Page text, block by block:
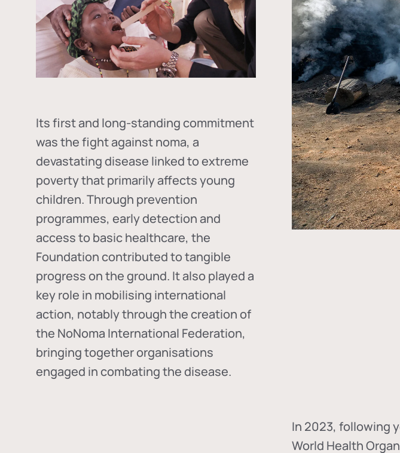
Its first and long-standing commitment
was the fight againstnoma, a
devastating disease linked to extreme
poverty that primarily affects young
children. Through prevention
programmes, early detection and
access to basic healthcare, the
Foundation contributed to tangible
progress on the ground. It also played a
key role in mobilising international
action, notably through the creation of
the NoNoma International Federation,
bringing together organisations
engaged in combating the disease.
In 2023, following
World Health